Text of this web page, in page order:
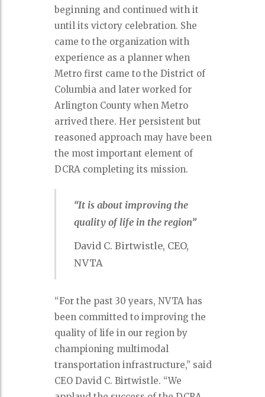
beginning and continued with it
until its victory celebration. She
came to the organization with
experience as a planner when
Metro first came to the District of
Columbia and later worked for
Arlington County when Metro
arrived there. Her persistent but
reasoned approach may have been
the most important element of
DCRA completing its mission.
“It is about improving the
quality of life in the region”
David C. Birtwistle, CEO,
NVTA
“For the past 30 years, NVTA has
been committed to improving the
quality of life in our region by
championing multimodal
transportation infrastructure,” said
CEO David C. Birtwistle. “We